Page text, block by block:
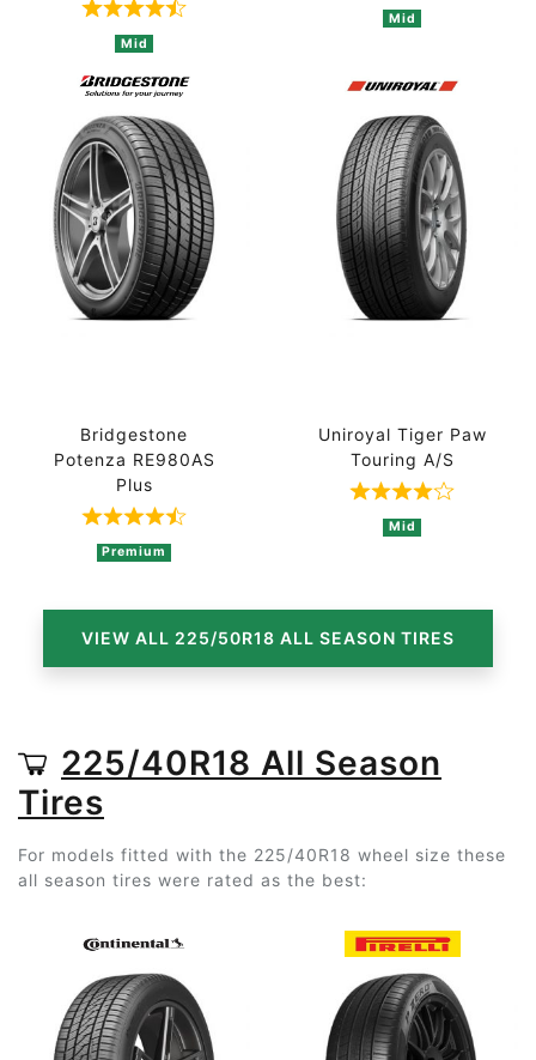
Rated 4.8 out of 5 based on 4 ratings
Mid
Mid
Bridgestone
Potenza RE980AS
Plus
Rated 4.3 out of 5 based on 3 ratings
Premium
Uniroyal Tiger Paw
Touring A/S
Rated 4 out
Mid
VIEW ALL 225/50R18 ALL SEASON TIRES
225/40R18 All Season
Tires
For models fitted with the 225/40R18 wheel size these
all season tires were rated as the best: